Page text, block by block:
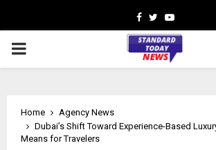
Facebook
TwitterYoutube
PRIMARY
Home
Agency News
Dubai’s Shift Toward Experience-Based
Means for Travelers